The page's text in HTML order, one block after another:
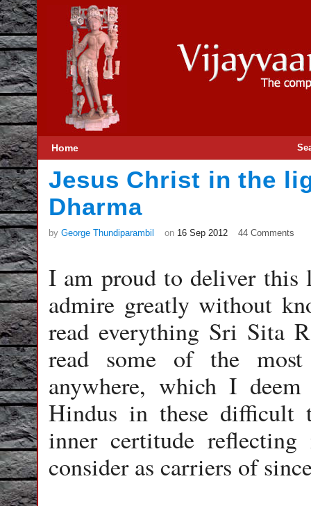
Home
Jesus Christ in the
Dharma
by George Thundiparambil on 16 Sep 2012 44 Comments
I am proud to deliver this
admire greatly without
read everything Sri Sita
read some of the
anywhere, which I
Hindus in these difficult
inner certitude
consider as carriers of